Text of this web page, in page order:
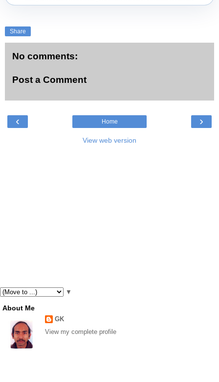
Share
No comments:
Post a Comment
‹ ›
Home
View web version
▼
About Me
GK
View my complete profile